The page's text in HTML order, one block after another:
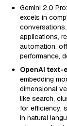
Gemini 2.0
excels in
applications,
automation,
performance,
OpenAI text-
embedding
dimensional
like search,
for efficiency,
in natural